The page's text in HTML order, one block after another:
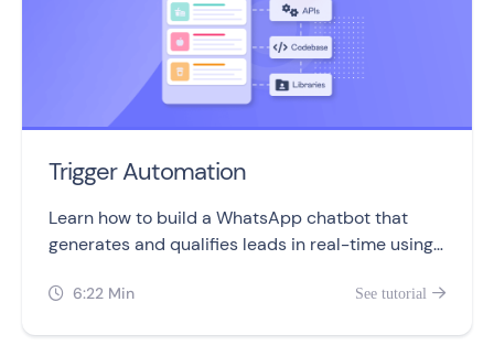
Trigger Automation
Learn how to build a WhatsApp chatbot that
generates and qualifies leads in real-time using
 6:22 Min See tutorial 